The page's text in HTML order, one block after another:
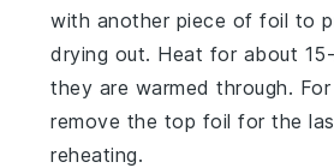
with another piece of foil to
drying out. Heat for about
they are warmed through.
remove the top foil for the
reheating.